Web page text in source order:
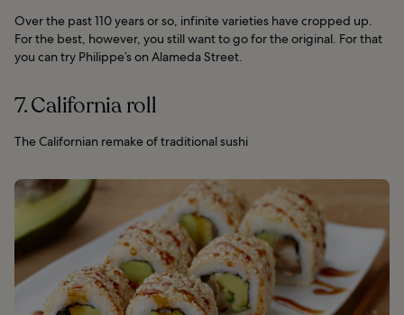
Over the past 110 years or so, infinite varieties have cropped up.
For the best, however, you still want to go for the original. For that
you can try Philippe’s on Alameda Street.
7. California roll
The Californian remake of traditional sushi